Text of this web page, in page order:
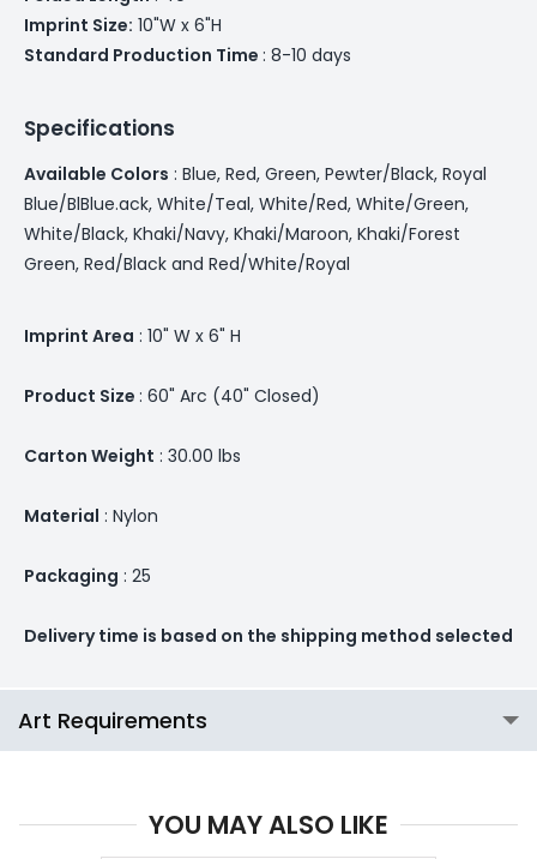
Imprint Size: 10"W x 6"H
Standard Production Time : 8-10 days
Specifications
Available Colors : Blue, Red, Green, Pewter/Black, Royal
Blue/BlBlue.ack, White/Teal, White/Red, White/Green,
White/Black, Khaki/Navy, Khaki/Maroon, Khaki/Forest
Green, Red/Black and Red/White/Royal
Imprint Area : 10" W x 6" H
Product Size : 60" Arc (40" Closed)
Carton Weight : 30.00 lbs
Material : Nylon
Packaging : 25
Delivery time is based on the shipping method selected
Art Requirements
YOU MAY ALSO LIKE